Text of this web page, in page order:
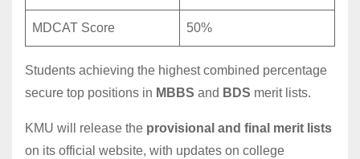
MDCAT Score 50%
Students achieving the highest combined percentage
secure top positions in MBBS and BDS merit lists.
KMU will release the provisional and final merit lists
on its official website, with updates on college